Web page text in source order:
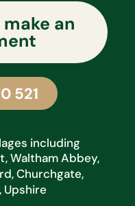
an
521
including
Waltham Abbey,
Churchgate,
Upshire